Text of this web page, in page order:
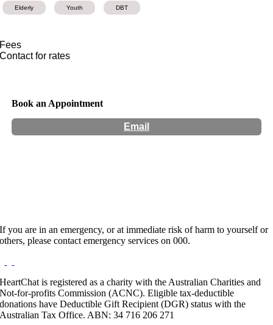
Elderly Youth DBT
Fees
Contact for rates
Book an Appointment
Email
If you are in an emergency, or at immediate risk of harm to yourself or
others, please contact emergency services on 000.
HeartChat is registered as a charity with the Australian Charities and
Not-for-profits Commission (ACNC). Eligible tax-deductible
donations have Deductible Gift Recipient (DGR) status with the
Australian Tax Office. ABN: 34 716 206 271